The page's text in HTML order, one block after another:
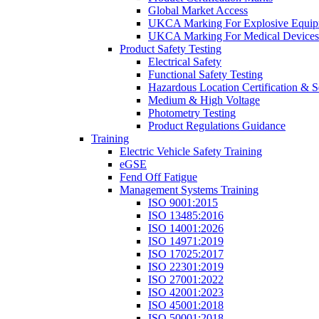
Global Market Access
UKCA Marking For Explosive
UKCA Marking For Medical Devices
Product Safety Testing
Electrical Safety
Functional Safety Testing
Hazardous Location Certification &
Medium & High Voltage
Photometry Testing
Product Regulations Guidance
Training
Electric Vehicle Safety Training
eGSE
Fend Off Fatigue
Management Systems Training
ISO 9001:2015
ISO 13485:2016
ISO 14001:2026
ISO 14971:2019
ISO 17025:2017
ISO 22301:2019
ISO 27001:2022
ISO 42001:2023
ISO 45001:2018